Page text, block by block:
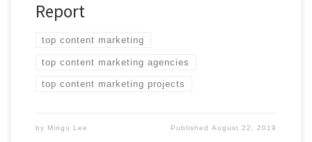
Report
top content marketing
top content marketing agencies
top content marketing projects
by Mingu Lee PublishedAugust 22, 2019